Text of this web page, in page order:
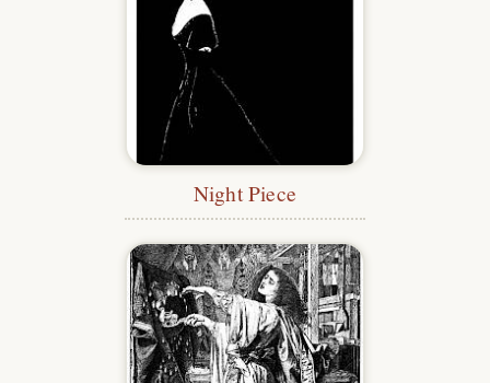
Night Piece